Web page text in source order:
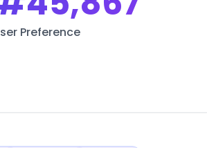
Preference